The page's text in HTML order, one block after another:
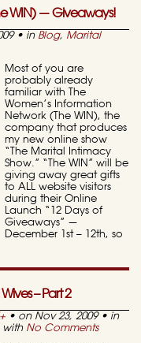
WIN) — Giveaways!
• in Blog, Marital
Most of you are
probably already
familiar with The
Women’s Information
Network (The WIN), the
company that produces
my new online show
“The Marital Intimacy
Show.” “The WIN” will be
giving away great gifts
to ALL website visitors
during their Online
Launch “12 Days of
Giveaways” —
December 1st – 12th, so
– Part 2
+ • on Nov 23, 2009 • in
No Comments